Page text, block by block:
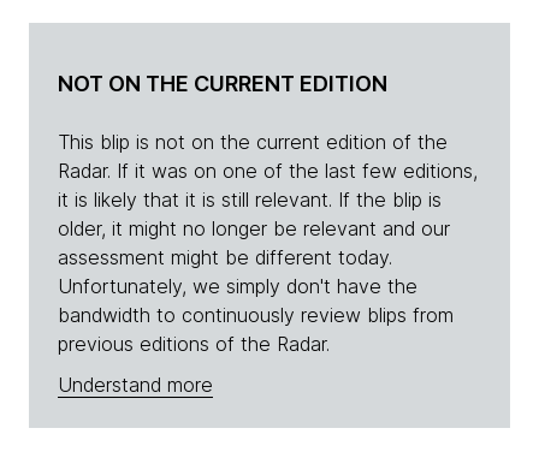
NOT ON THE CURRENT EDITION
This blip is not on the current edition of the
Radar. If it was on one of the last few editions,
it is likely that it is still relevant. If the blip is
older, it might no longer be relevant and our
assessment might be different today.
Unfortunately, we simply don't have the
bandwidth to continuously review blips from
previous editions of the Radar.
Understand more